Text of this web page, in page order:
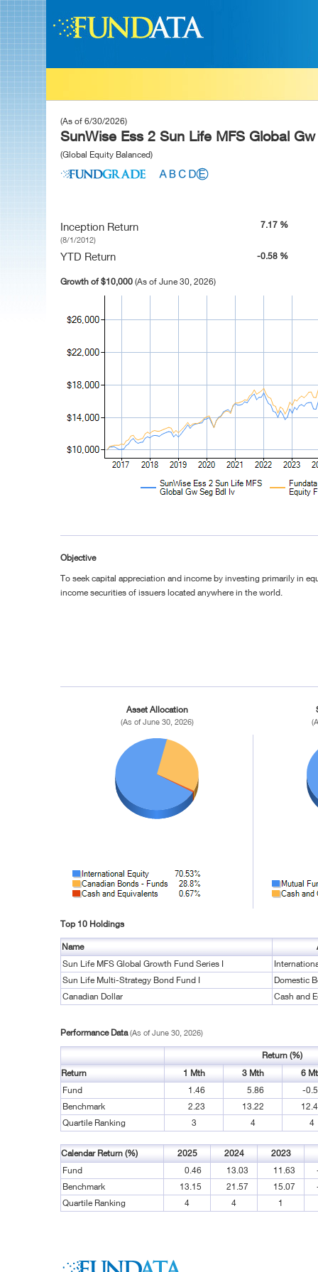
(As of 6/30/2026)
SunWise Ess 2 Sun Life MFS Global
(Global Equity Balanced)
Inception Return
(8/1/2012)
7.17 %
YTD Return -0.58 %
Growth of $10,000 (As of June 30, 2026)
Objective
To seek capital appreciation and income by investing primarily in
income securities of issuers located anywhere in the world.
Asset Allocation
(As of June 30, 2026)
Top 10 Holdings
Name
Sun Life MFS Global Growth Fund Series I
Sun Life Multi-Strategy Bond Fund I
Domestic
Canadian Dollar
Cash and
Performance Data(As of June 30, 2026)
Return (%)
Return
1 Mth 3 Mth
6
Fund
1.46 5.86
-
Benchmark
2.23 13.22
Quartile Ranking
3 4 4
Calendar Return (%) 2025 2024 2023
Fund
0.46 13.03 11.63
Benchmark
13.15 21.57 15.07
Quartile Ranking
4 4 1